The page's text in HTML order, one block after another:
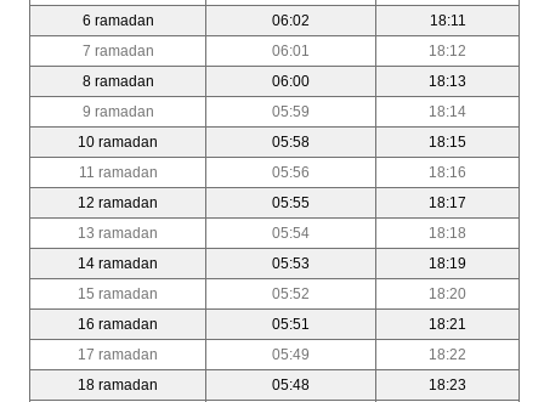
6 ramadan
06:02
18:11
7 ramadan
06:01
18:12
8 ramadan
06:00
18:13
9 ramadan
05:59
18:14
10 ramadan
05:58
18:15
11 ramadan
05:56
18:16
12 ramadan
05:55
18:17
13 ramadan
05:54
18:18
14 ramadan
05:53
18:19
15 ramadan
05:52
18:20
16 ramadan
05:51
18:21
17 ramadan
05:49
18:22
18 ramadan
05:48
18:23